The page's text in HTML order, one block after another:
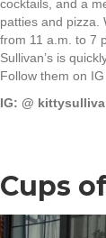
cocktails, and a
patties and pizza.
from 11 a.m. to 7
Sullivan’s is
Follow them on
IG: @
Cups